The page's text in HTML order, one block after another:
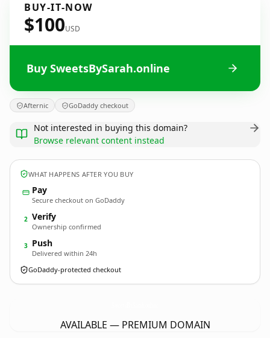
BUY-IT-NOW
$100USD
Buy SweetsBySarah.online
Afternic GoDaddy checkout
Not interested in buying this domain?
Browse relevant content instead
WHAT HAPPENS AFTER YOU BUY
Pay
Secure checkout on GoDaddy
2 Verify
Ownership confirmed
3 Push
Delivered within 24h
GoDaddy-protected checkout
AVAILABLE — PREMIUM DOMAIN